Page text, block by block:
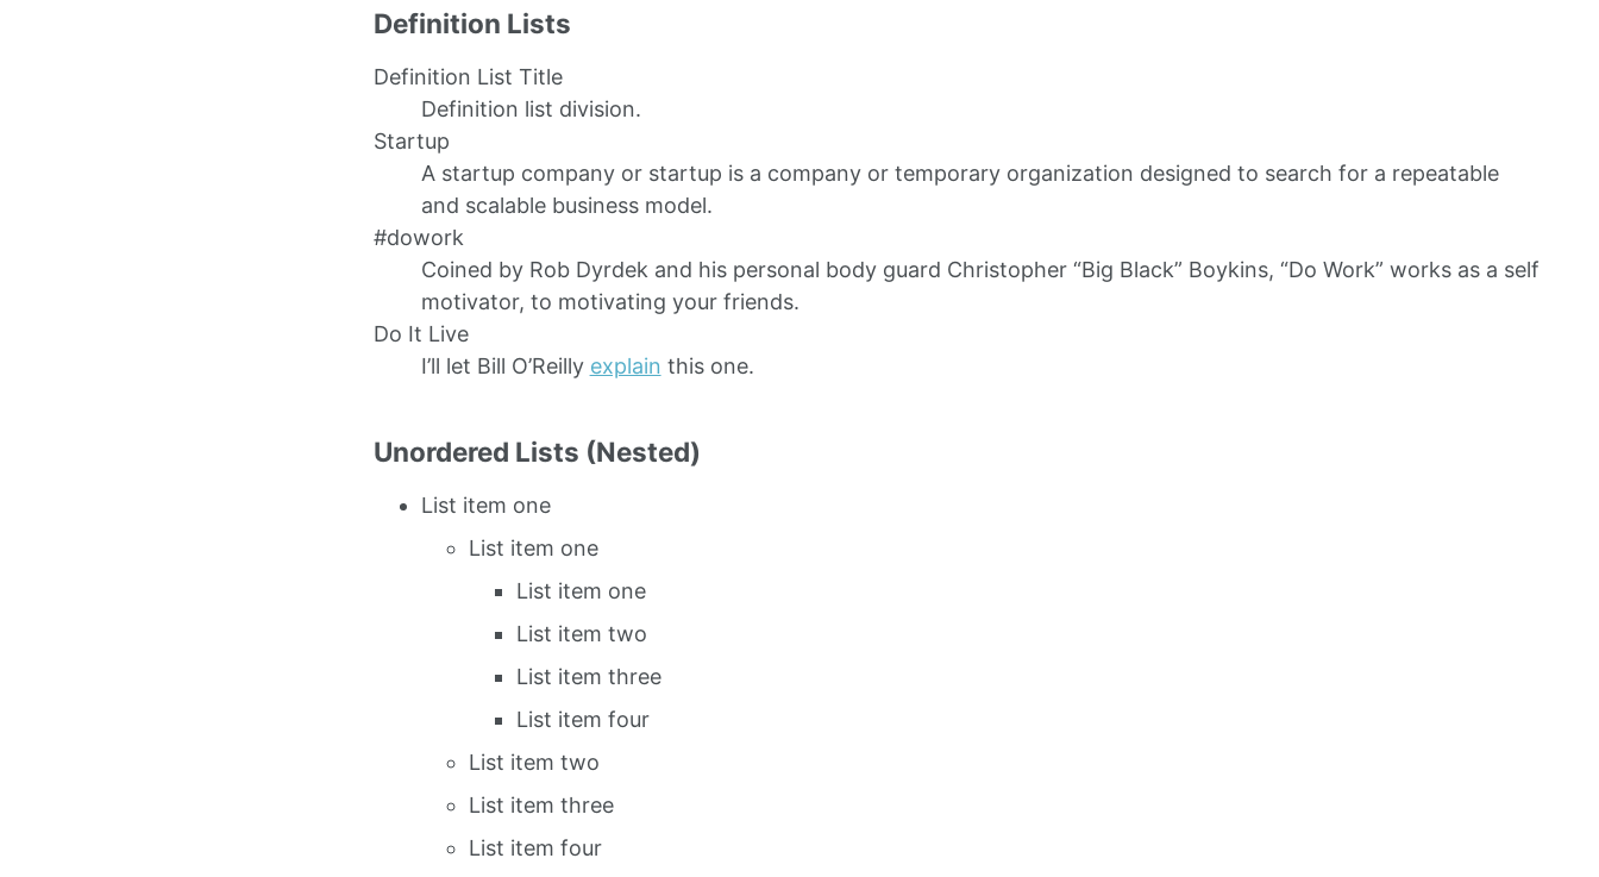
Definition Lists
Definition List Title
Definition list division.
Startup
A startup company or startup is a company or temporary organization designed to search for a repeatable
and scalable business model.
#dowork
Coined by Rob Dyrdek and his personal body guard Christopher “Big Black” Boykins, “Do Work” works as a self
motivator, to motivating your friends.
Do It Live
I’ll let Bill O’Reilly explain this one.
Unordered Lists (Nested)
List item one
List item one
List item one
List item two
List item three
List item four
List item two
List item three
List item four